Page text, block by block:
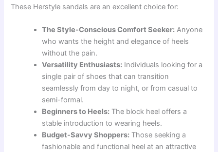
These Herstyle sandals are an excellent choice for:
The Style-Conscious Comfort Seeker: Anyone
who wants the height and elegance of heels
without the pain.
Versatility Enthusiasts: Individuals looking for a
single pair of shoes that can transition
seamlessly from day to night, or from casual to
semi-formal.
Beginners to Heels: The block heel offers a
stable introduction to wearing heels.
Budget-Savvy Shoppers: Those seeking a
fashionable and functional heel at an attractive